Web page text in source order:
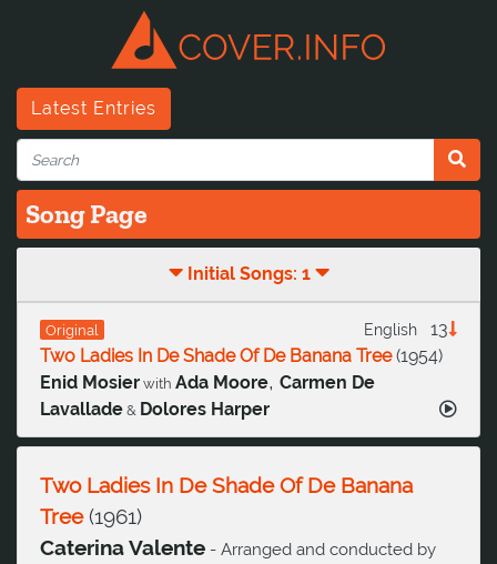
Latest Entries
Song Page
Initial Songs: 1
Original 13
English
Two Ladies In De Shade Of De Banana Tree(1954)
Enid Mosier with Ada Moore, Carmen De
Lavallade & Dolores Harper
Two Ladies In De Shade Of De Banana
Tree(1961)
Caterina Valente - Arranged and conducted by